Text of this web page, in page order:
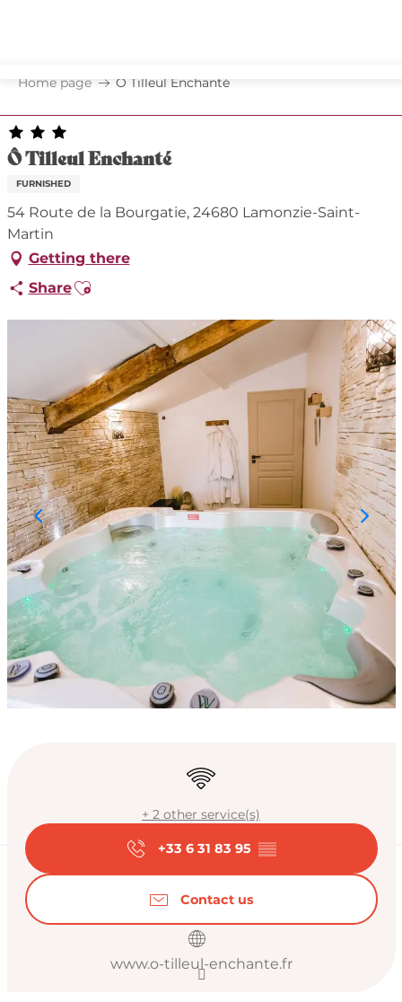
principal
Home page Ô Tilleul Enchanté
Ô Tilleul Enchanté
FURNISHED
54 Route de la Bourgatie, 24680 Lamonzie-Saint-
Martin
Getting there
ShareAjouter aux favoris
Opening hours &
Wifi
+ 2 other service(s)
+33 6 31 83 95 ▒▒
Contact us
www.o-tilleul-enchante.fr